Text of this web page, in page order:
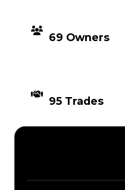
69 Owners
95 Trades